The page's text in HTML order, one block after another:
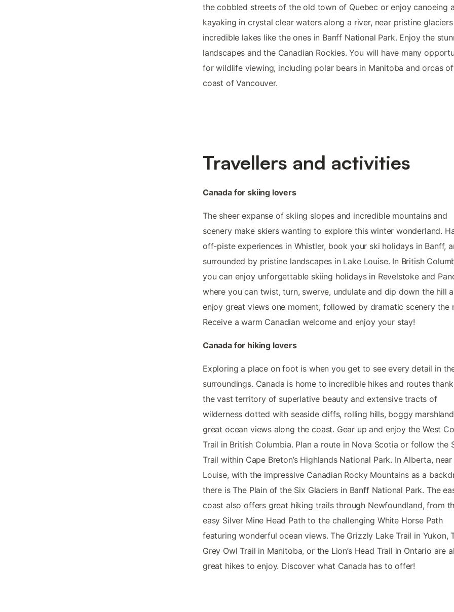
the cobbled streets of the old town of Quebec or enjoy canoeing
kayaking in crystal clear waters along a river, near pristine
incredible lakes like the ones in Banff National Park. Enjoy the
landscapes and the Canadian Rockies. You will have many
for wildlife viewing, including polar bears in Manitoba and orcas
coast of Vancouver.
Travellers and activities
Canada for skiing lovers
The sheer expanse of skiing slopes and incredible mountains and
scenery make skiers wanting to explore this winter wonderland.
off-piste experiences in Whistler, book your ski holidays in Banff,
surrounded by pristine landscapes in Lake Louise. In British
you can enjoy unforgettable skiing holidays in Revelstoke and
where you can twist, turn, swerve, undulate and dip down the hill
enjoy great views one moment, followed by dramatic scenery the
Receive a warm Canadian welcome and enjoy your stay!
Canada for hiking lovers
Exploring a place on foot is when you get to see every detail in
surroundings. Canada is home to incredible hikes and routes
the vast territory of superlative beauty and extensive tracts of
wilderness dotted with seaside cliffs, rolling hills, boggy
great ocean views along the coast. Gear up and enjoy the West
Trail in British Columbia. Plan a route in Nova Scotia or follow the
Trail within Cape Breton’s Highlands National Park. In Alberta,
Louise, with the impressive Canadian Rocky Mountains as a
there is The Plain of the Six Glaciers in Banff National Park. The
coast also offers great hiking trails through Newfoundland, from
easy Silver Mine Head Path to the challenging White Horse Path
featuring wonderful ocean views. The Grizzly Lake Trail in Yukon,
Grey Owl Trail in Manitoba, or the Lion’s Head Trail in Ontario are
great hikes to enjoy. Discover what Canada has to offer!